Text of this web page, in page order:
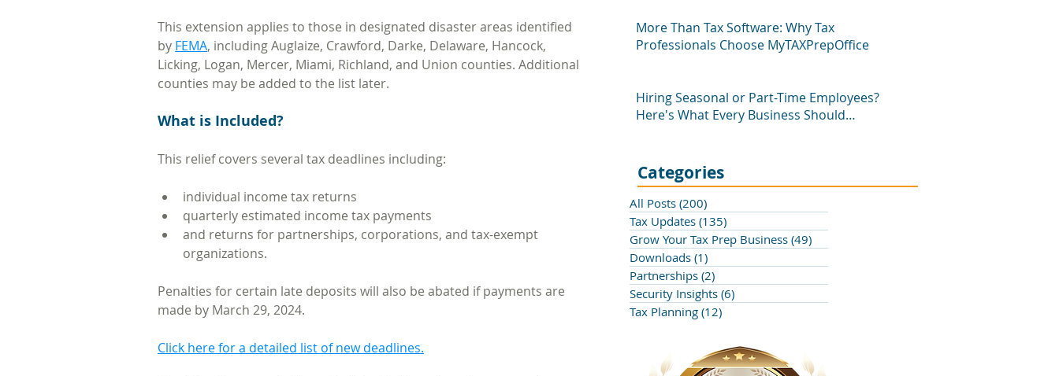
This extension applies to those in designated disaster areas identified
by FEMA, including Auglaize, Crawford, Darke, Delaware, Hancock,
Licking, Logan, Mercer, Miami, Richland, and Union counties. Additional
counties may be added to the list later.
What is Included?
This relief covers several tax deadlines including:
individual income tax returns
quarterly estimated income tax payments
and returns for partnerships, corporations, and tax-exempt
organizations.
Penalties for certain late deposits will also be abated if payments are
made by March 29, 2024.
Click here for a detailed list of new deadlines.
More Than Tax Software: Why Tax
Professionals Choose MyTAXPrepOffice
Hiring Seasonal or Part-Time Employees?
Here's What Every Business Should
Categories
All Posts (200)
Tax Updates (135)
Grow Your Tax Prep Business (49)
Downloads (1)
Partnerships (2)
Security Insights (6)
Tax Planning (12)